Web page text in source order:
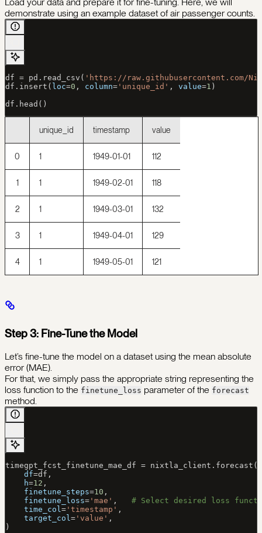
demonstrate using an example dataset of air passenger counts.
df = pd.read_csv( 'https://raw.githubusercontent.com/
df.insert( loc=0 , column= 'unique_id' , value=1 )
df.head()
unique_id timestamp value
0 1 1949-01-01 112
1 1 1949-02-01 118
2 1 1949-03-01 132
3 1 1949-04-01 129
4 1 1949-05-01 121
Step 3: Fine-Tune the Model
Let’s fine-tune the model on a dataset using the mean absolute
error (MAE).
For that, we simply pass the appropriate string representing the
loss function to the finetune_loss parameter of the forecast
method.
timegpt_fcst_finetune_mae_df = nixtla_client.forecast(
    df
=df,
    h
=12 ,
    finetune_steps
=10 ,
    finetune_loss
= 'mae' , # Select desired loss
    time_col
= 'timestamp' ,
    target_col
= 'value' ,
)